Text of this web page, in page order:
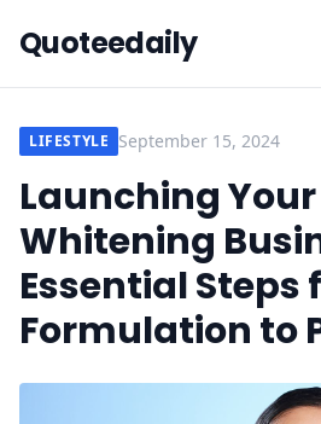
Quoteedaily
LIFESTYLE September 15, 2024
Launching
Whitening
Essential Steps
Formulation to